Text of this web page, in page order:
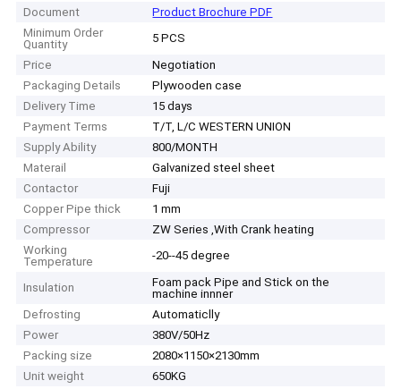
Document
Product Brochure PDF
Minimum Order
Quantity
5 PCS
Price
Negotiation
Packaging Details
Plywooden case
Delivery Time
15 days
Payment Terms
T/T, L/C WESTERN UNION
Supply Ability
800/MONTH
Materail
Galvanized steel sheet
Contactor
Fuji
Copper Pipe thick
1 mm
Compressor
ZW Series ,With Crank heating
Working
Temperature
-20--45 degree
Insulation
Foam pack Pipe and Stick on the
machine innner
Defrosting
Automaticlly
Power
380V/50Hz
Packing size
2080×1150×2130mm
Unit weight
650KG